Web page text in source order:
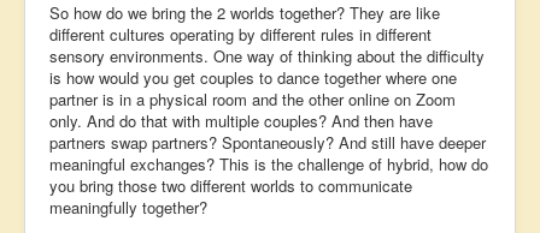
So how do we bring the 2 worlds together? They are like
different cultures operating by different rules in different
sensory environments. One way of thinking about the difficulty
is how would you get couples to dance together where one
partner is in a physical room and the other online on Zoom
only. And do that with multiple couples? And then have
partners swap partners? Spontaneously? And still have deeper
meaningful exchanges? This is the challenge of hybrid, how do
you bring those two different worlds to communicate
meaningfully together?